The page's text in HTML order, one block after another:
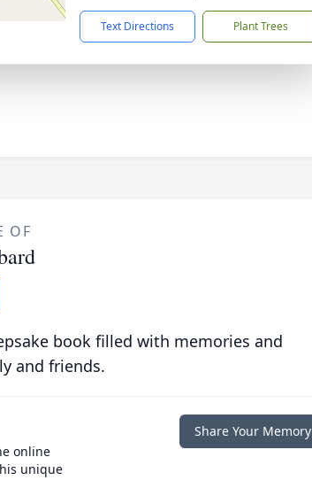
Text Directions Plant Trees
OF
book filled with memories and
and friends.
online
unique
Share Your Memory